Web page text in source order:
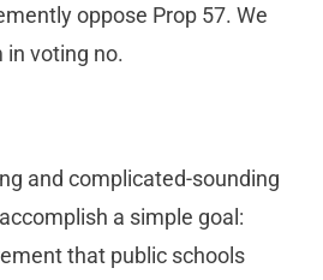
oppose Prop 57. We
in voting no.
and complicated-sounding
a simple goal:
that public schools